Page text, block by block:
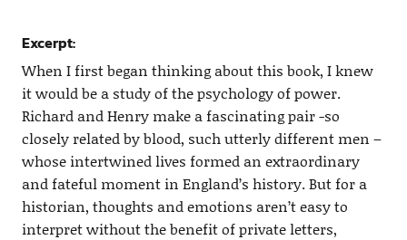
Excerpt:
When I first began thinking about this book, I knew
it would be a study of the psychology of power.
Richard and Henry make a fascinating pair -so
closely related by blood, such utterly different men –
whose intertwined lives formed an extraordinary
and fateful moment in England’s history. But for a
historian, thoughts and emotions aren’t easy to
interpret without the benefit of private letters,